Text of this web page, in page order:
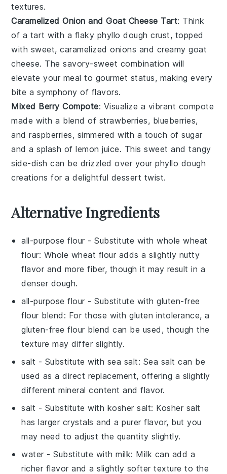
textures.
Caramelized Onion and Goat Cheese Tart: Think
of a tart with a flaky phyllo dough crust, topped
with sweet, caramelizedonions and creamygoat
cheese. The savory-sweet combination will
elevate your meal to gourmet status, making every
bite a symphony of flavors.
Mixed Berry Compote: Visualize a vibrant compote
made with a blend of strawberries, blueberries,
andraspberries, simmered with a touch ofsugar
and a splash oflemon juice. This sweet and tangy
side-dish can be drizzled over yourphyllo dough
creations for a delightful dessert twist.
Alternative Ingredients
all-purpose flour - Substitute withwhole wheat
flour: Whole wheat flour adds a slightly nutty
flavor and more fiber, though it may result in a
denser dough.
all-purpose flour - Substitute withgluten-free
flour blend : For those with gluten intolerance, a
gluten-free flour blend can be used, though the
texture may differ slightly.
salt - Substitute with sea salt: Sea salt can be
used as a direct replacement, offering a slightly
different mineral content and flavor.
salt - Substitute with kosher salt: Kosher salt
has larger crystals and a purer flavor, but you
may need to adjust the quantity slightly.
water - Substitute withmilk: Milk can add a
richer flavor and a slightly softer texture to the